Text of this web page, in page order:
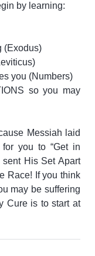
by learning:
(Exodus)
you (Numbers)
so you may
Messiah laid
you to “Get in
His Set Apart
Race! If you think
may be suffering
Cure is to start at